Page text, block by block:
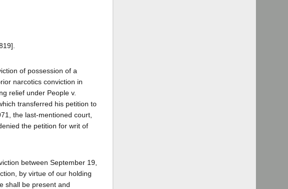
of possession of a
narcotics conviction in
relief under People v.
transferred his petition to
the last-mentioned court,
the petition for writ of
between September 19,
by virtue of our holding
shall be present and